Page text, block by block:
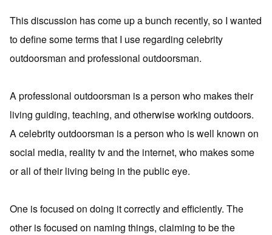
This discussion has come up a bunch recently, so I wanted
to define some terms that I use regarding celebrity
outdoorsman and professional outdoorsman.
A professional outdoorsman is a person who makes their
living guiding, teaching, and otherwise working outdoors.
A celebrity outdoorsman is a person who is well known on
social media, reality tv and the internet, who makes some
or all of their living being in the public eye.
One is focused on doing it correctly and efficiently. The
other is focused on naming things, claiming to be the